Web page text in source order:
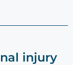
injury